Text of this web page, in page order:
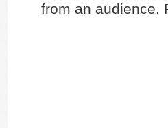
from an audience.